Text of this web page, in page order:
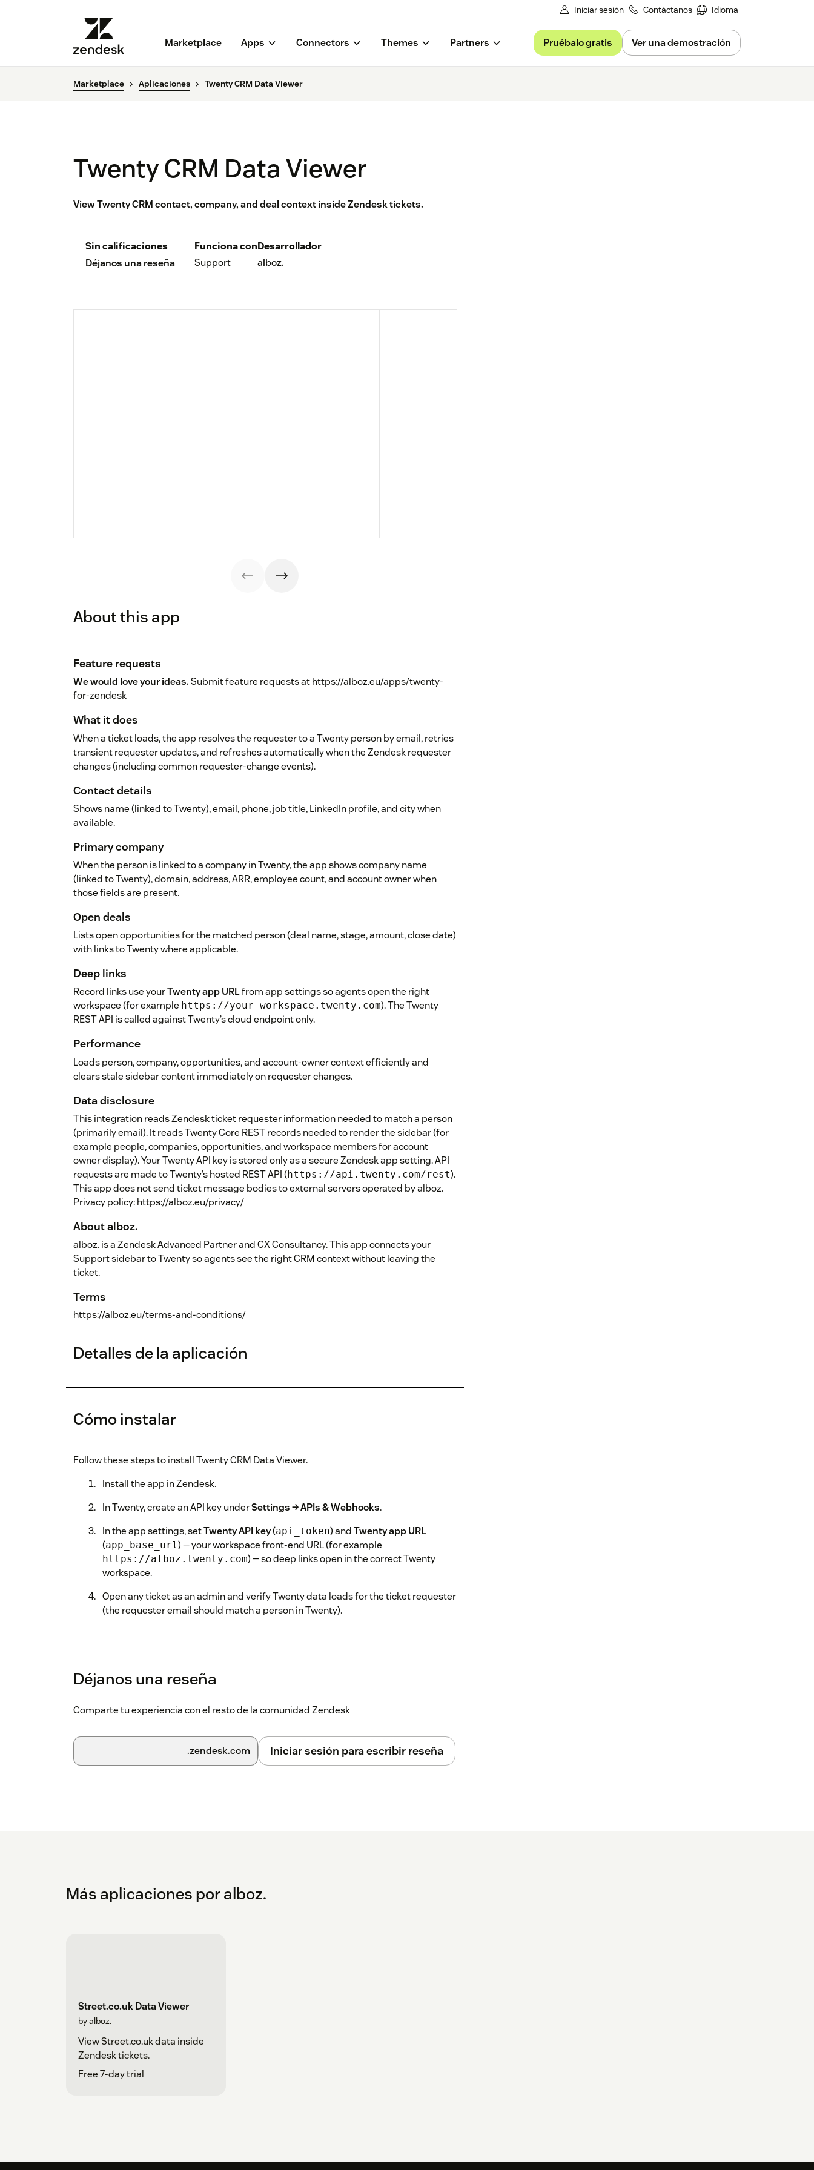
Iniciar sesión Contáctanos Idioma
Marketplace Apps Connectors Themes Partners Pruébalo gratis Ver una demostración
Marketplace Aplicaciones Twenty CRM Data Viewer
Twenty CRM Data Viewer
View Twenty CRM contact, company, and deal context inside Zendesk tickets.
Sin calificaciones
Déjanos una reseña
Funciona con
Support
Desarrollador
alboz.
About this app
Feature requests
We would love your ideas.Submit feature requests at https://alboz.eu/apps/twenty-
for-zendesk
What it does
When a ticket loads, the app resolves the requester to a Twenty person by email, retries
transient requester updates, and refreshes automatically when the Zendesk requester
changes (including common requester-change events).
Contact details
Shows name (linked to Twenty), email, phone, job title, LinkedIn profile, and city when
available.
Primary company
When the person is linked to a company in Twenty, the app shows company name
(linked to Twenty), domain, address, ARR, employee count, and account owner when
those fields are present.
Open deals
Lists open opportunities for the matched person (deal name, stage, amount, close date)
with links to Twenty where applicable.
Deep links
Record links use yourTwenty app URLfrom app settings so agents open the right
workspace (for example https://your-workspace.twenty.com). The Twenty
REST API is called against Twenty’s cloud endpoint only.
Performance
Loads person, company, opportunities, and account-owner context efficiently and
clears stale sidebar content immediately on requester changes.
Data disclosure
This integration reads Zendesk ticket requester information needed to match a person
(primarily email). It reads Twenty Core REST records needed to render the sidebar (for
example people, companies, opportunities, and workspace members for account
owner display). Your Twenty API key is stored only as a secure Zendesk app setting. API
requests are made to Twenty’s hosted REST API (https://api.twenty.com/rest).
This app does not send ticket message bodies to external servers operated by alboz.
Privacy policy: https://alboz.eu/privacy/
About alboz.
alboz. is a Zendesk Advanced Partner and CX Consultancy. This app connects your
Support sidebar to Twenty so agents see the right CRM context without leaving the
ticket.
Terms
https://alboz.eu/terms-and-conditions/
Detalles de la aplicación
Cómo instalar
Follow these steps to install Twenty CRM Data Viewer.
Install the app in Zendesk.
In Twenty, create an API key underSettings → APIs & Webhooks.
In the app settings, setTwenty API key(api_token) andTwenty app URL
(app_base_url) — your workspace front-end URL (for example
https://alboz.twenty.com) — so deep links open in the correct Twenty
workspace.
Open any ticket as an admin and verify Twenty data loads for the ticket requester
(the requester email should match a person in Twenty).
Déjanos una reseña
Comparte tu experiencia con el resto de la comunidad Zendesk
.zendesk.com Iniciar sesión para escribir reseña
Más aplicaciones por alboz.
Street.co.uk Data Viewer
by alboz.
View Street.co.uk data inside
Zendesk tickets.
Free 7-day trial